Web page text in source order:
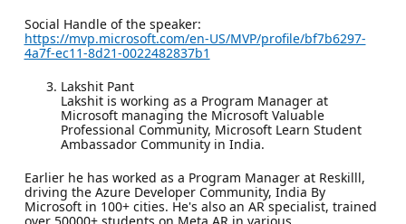
Social Handle of the speaker:
https://mvp.microsoft.com/en-US/MVP/profile/bf7b6297-
4a7f-ec11-8d21-0022482837b1
Lakshit Pant
Lakshit is working as a Program Manager at
Microsoft managing the Microsoft Valuable
Professional Community, Microsoft Learn Student
Ambassador Community in India.
Earlier he has worked as a Program Manager at Reskilll,
driving the Azure Developer Community, India By
Microsoft in 100+ cities. He's also an AR specialist, trained
over 50000+ students on Meta AR in various